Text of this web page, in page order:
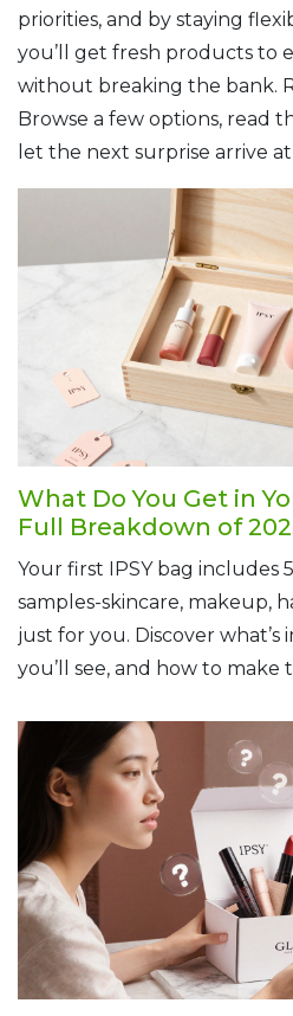
priorities, and by staying
you’ll get fresh products to
without breaking the bank.
Browse a few options, read
let the next surprise arrive
What Do You Get in
Full Breakdown of
Your first IPSY bag includes
samples-skincare, makeup,
just for you. Discover what’s
you’ll see, and how to make